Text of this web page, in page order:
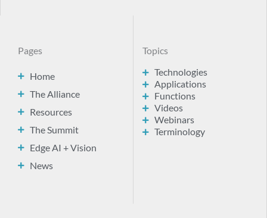
Pages
Home
The Alliance
Resources
The Summit
Edge AI + Vision
News
Topics
Technologies
Applications
Functions
Videos
Webinars
Terminology